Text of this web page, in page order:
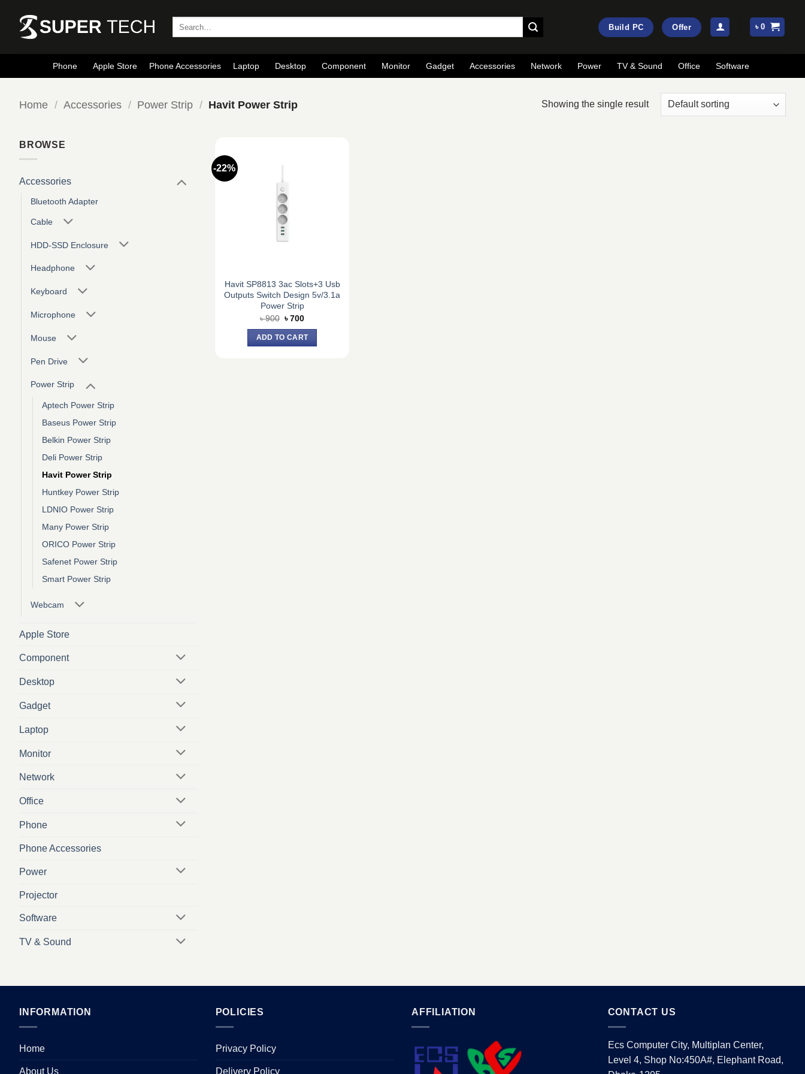
content
Build PC Offer ৳0
Phone Apple Store Phone Accessories Laptop Desktop Component Monitor Gadget Accessories Network Power TV & Sound Office Software
Home / Accessories / Power Strip / Havit Power Strip Showing the single result
BROWSE
Accessories
Bluetooth Adapter
Cable
HDD-SSD Enclosure
Headphone
Keyboard
Microphone
Mouse
Pen Drive
Power Strip
Aptech Power Strip
Baseus Power Strip
Belkin Power Strip
Deli Power Strip
Havit Power Strip
Huntkey Power Strip
LDNIO Power Strip
Many Power Strip
ORICO Power Strip
Safenet Power Strip
Smart Power Strip
Webcam
Apple Store
Component
Desktop
Gadget
Laptop
Monitor
Network
Office
Phone
Phone Accessories
Power
Projector
Software
TV & Sound
-22%
Havit SP8813 3ac Slots+3 Usb
Outputs Switch Design 5v/3.1a
Power Strip
৳900 Original
was:
৳ 900.
৳700Current
is:
৳ 700.
ADD TO CART
INFORMATION
Home
About Us
POLICIES
Privacy Policy
Delivery Policy
AFFILIATION CONTACT US
Ecs Computer City, Multiplan Center,
Level 4, Shop No:450A#, Elephant Road,